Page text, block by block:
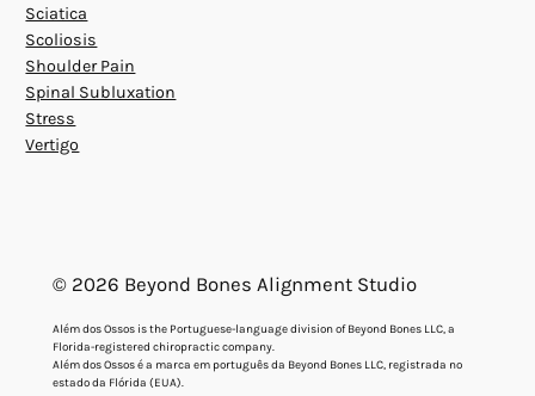
Sciatica
Scoliosis
Shoulder Pain
Spinal Subluxation
Stress
Vertigo
© 2026 Beyond Bones Alignment Studio
Além dos Ossos is the Portuguese-language division of Beyond Bones LLC, a
Florida-registered chiropractic company.
Além dos Ossos é a marca em português da Beyond Bones LLC, registrada no
estado da Flórida (EUA).